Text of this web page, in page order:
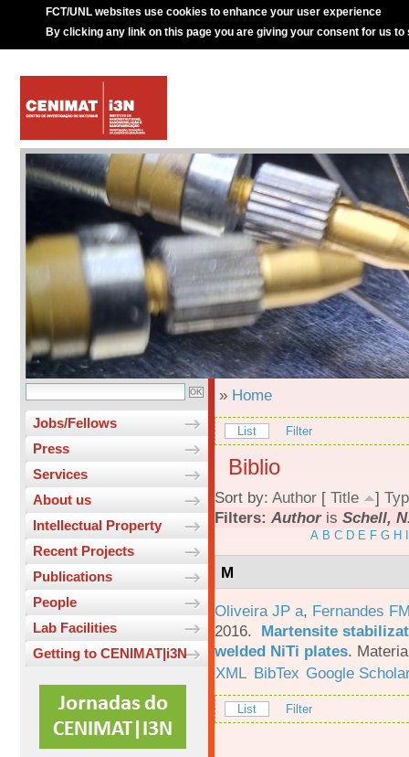
FCT/UNL websites use cookies to enhance your user experience
By clicking any link on this page you are giving your consent for us to
Jobs/Fellows
Press
Services
About us
Intellectual Property
Recent Projects
Publications
People
Lab Facilities
Getting to CENIMAT|i3N
» Home
List Filter
Biblio
Sort by: Author [ Title ]
Filters: Authoris Schell,
A B C D E F G H
M
Oliveira JP a, Fernandes
2016. Martensite
welded NiTi plates.
XML BibTex Google
List Filter